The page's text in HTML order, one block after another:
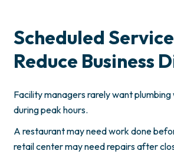
Scheduled
Reduce Business
Facility managers rarely want
during peak hours.
A restaurant may need work done
retail center may need repairs after